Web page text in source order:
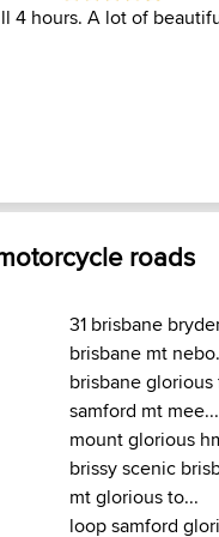
4 hours. A lot of
roads
31 brisbane
brisbane mt
brisbane glorious
samford mt mee...
mount glorious
brissy scenic
mt glorious to...
loop samford